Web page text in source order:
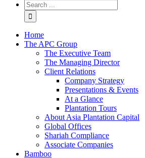
Home
The APC Group
The Executive Team
The Managing Director
Client Relations
Company Strategy
Presentations & Events
At a Glance
Plantation Tours
About Asia Plantation Capital
Global Offices
Shariah Compliance
Associate Companies
Bamboo